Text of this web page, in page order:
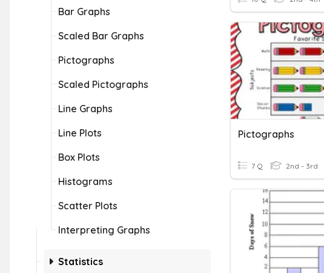
Bar Graphs
Scaled Bar Graphs
Pictographs
Scaled Pictographs
Line Graphs
Line Plots
Box Plots
Histograms
Scatter Plots
Interpreting Graphs
Statistics
Pictographs
7 Q 2nd - 3rd